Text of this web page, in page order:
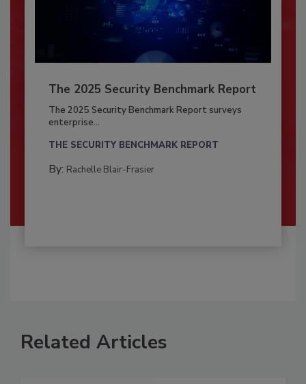
The 2025 Security Benchmark Report
The 2025 Security Benchmark Report surveys
enterprise...
THE SECURITY BENCHMARK REPORT
By: Rachelle Blair-Frasier
Related Articles